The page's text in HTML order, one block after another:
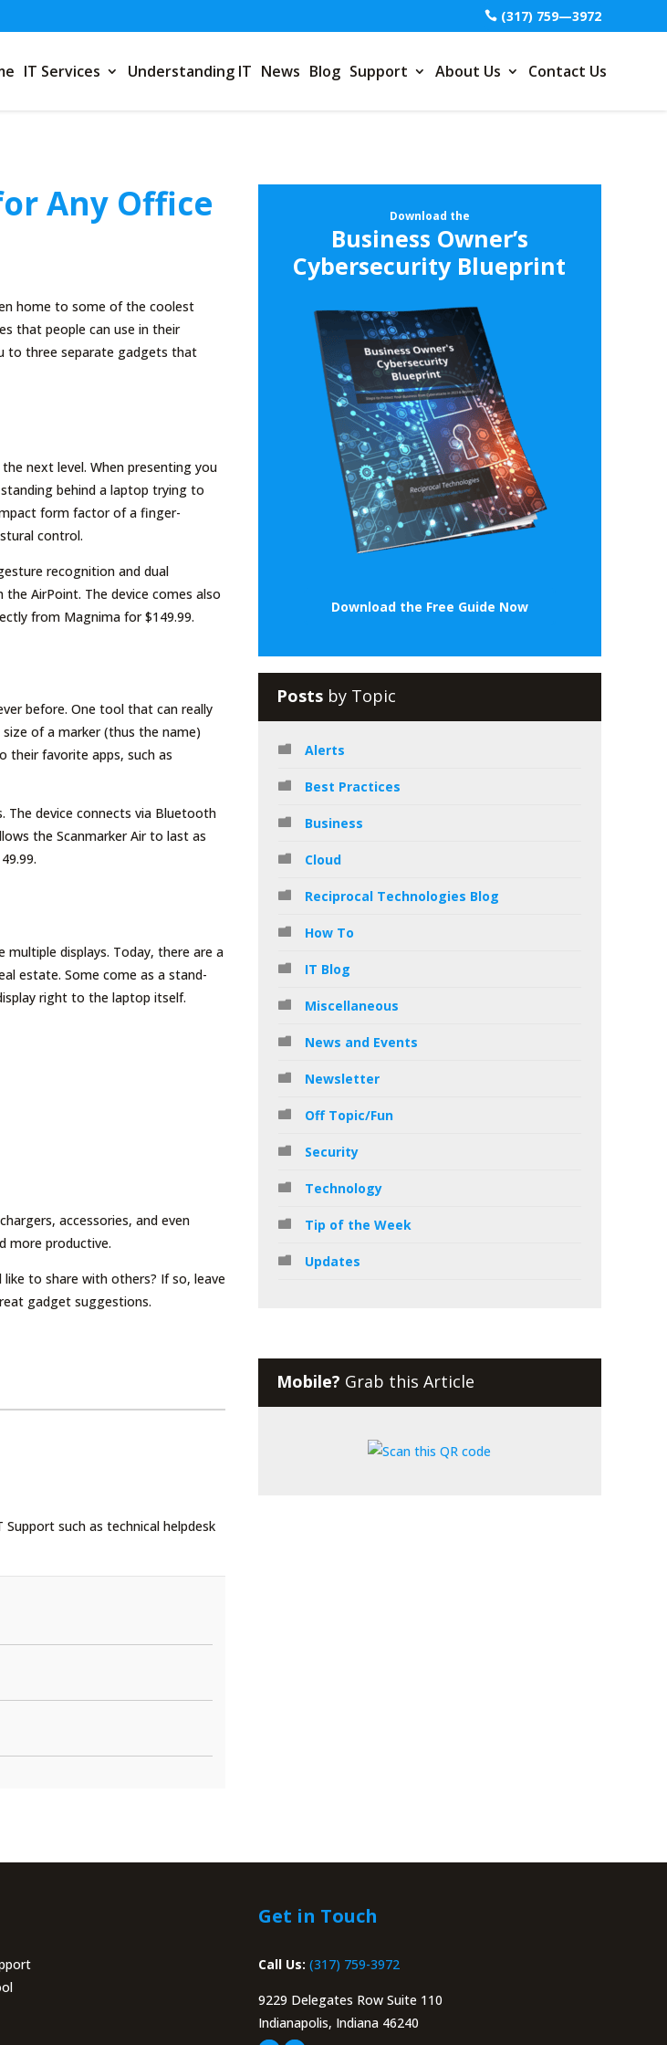
(317) 759—3972
IT Services Understanding IT News Blog Support About Us Contact Us
Any Office
home to some of the coolest
that people can use in their
to three separate gadgets that
next level. When presenting you
behind a laptop trying to
form factor of a finger-
control.
recognition and dual
AirPoint. The device comes also
from Magnima for $149.99.
before. One tool that can really
of a marker (thus the name)
their favorite apps, such as
The device connects via Bluetooth
the Scanmarker Air to last as
displays. Today, there are a
estate. Some come as a stand-
right to the laptop itself.
accessories, and even
more productive.
to share with others? If so, leave
gadget suggestions.
such as technical helpdesk
Download the
Business Owner’s
Cybersecurity Blueprint
Download the Free Guide Now
Posts by Topic
Alerts
Best Practices
Business
Cloud
Reciprocal Technologies Blog
How To
IT Blog
Miscellaneous
News and Events
Newsletter
Off Topic/Fun
Security
Technology
Tip of the Week
Updates
Mobile? Grab this Article
Get in Touch
Call Us: (317) 759-3972
9229 Delegates Row Suite 110
Indianapolis, Indiana 46240